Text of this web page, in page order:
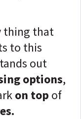
thing that
to this
out
options,
on top of